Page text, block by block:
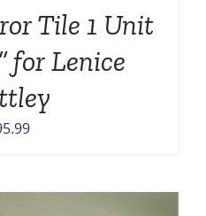
Tile 1 Unit
for Lenice